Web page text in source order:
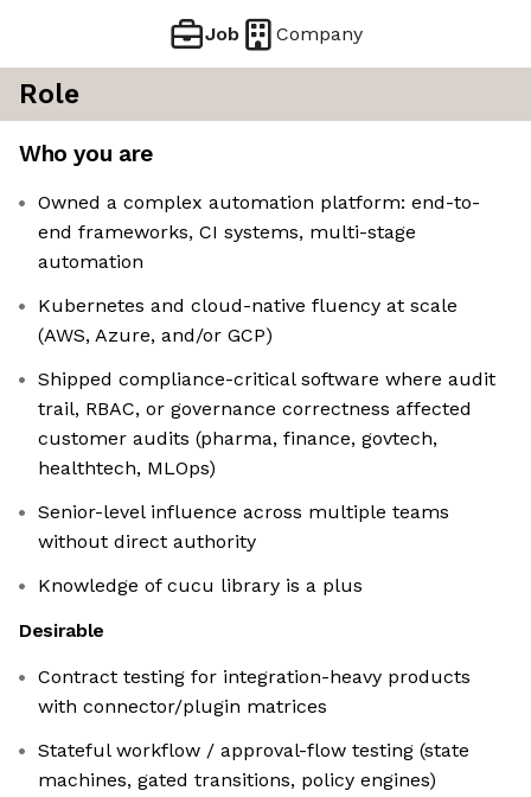
Job Company
Role
Who you are
Owned a complex automation platform: end-to-
end frameworks, CI systems, multi-stage
automation
Kubernetes and cloud-native fluency at scale
(AWS, Azure, and/or GCP)
Shipped compliance-critical software where audit
trail, RBAC, or governance correctness affected
customer audits (pharma, finance, govtech,
healthtech, MLOps)
Senior-level influence across multiple teams
without direct authority
Knowledge of cucu library is a plus
Desirable
Contract testing for integration-heavy products
with connector/plugin matrices
Stateful workflow / approval-flow testing (state
machines, gated transitions, policy engines)